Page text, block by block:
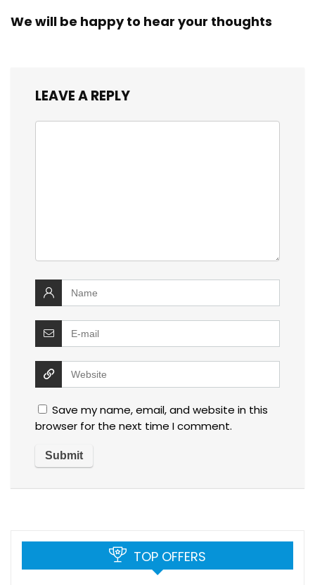
We will be happy to hear your thoughts
LEAVE A REPLY
Save my name, email, and website in this
browser for the next time I comment.
TOP OFFERS